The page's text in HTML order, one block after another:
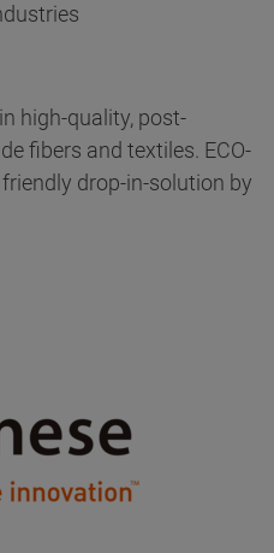
high-quality, post-
fibers and textiles. ECO-
drop-in-solution by